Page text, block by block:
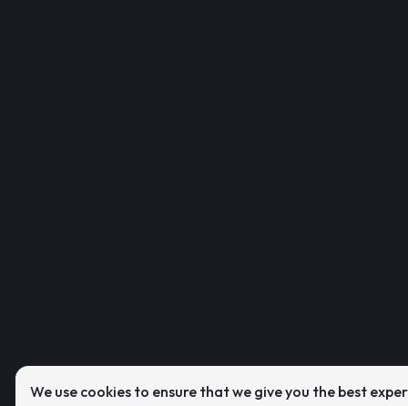
We use cookies to ensure that we give you the best